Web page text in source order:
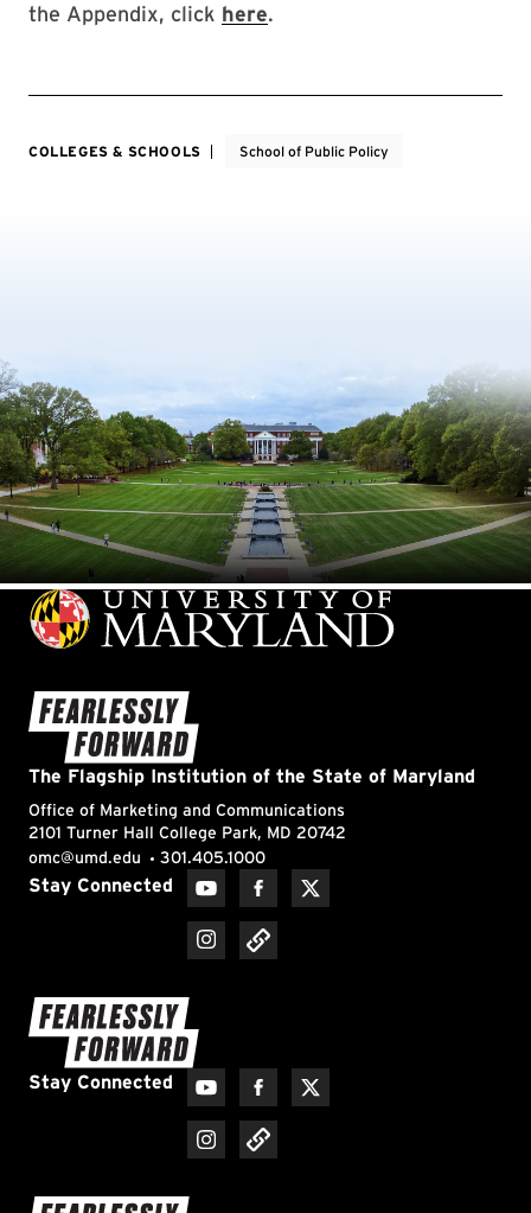
the Appendix, click here.
COLLEGES & SCHOOLS School of Public Policy